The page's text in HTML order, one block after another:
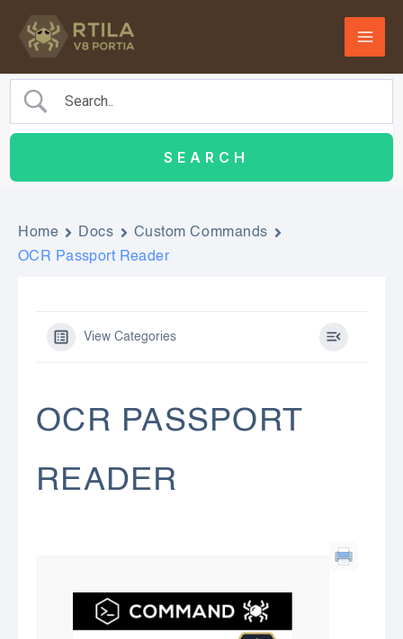
Home Docs
Custom Commands
OCR Passport Reader
View Categories
OCR PASSPORT
READER